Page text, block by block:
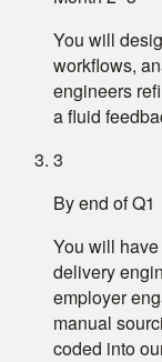
You will
workflows,
engineers
a fluid
3
By end of Q1
You will
delivery
employer
manual
coded into